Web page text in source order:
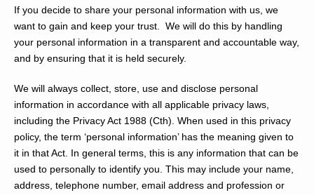
If you decide to share your personal information with us, we
want to gain and keep your trust. We will do this by handling
your personal information in a transparent and accountable way,
and by ensuring that it is held securely.
We will always collect, store, use and disclose personal
information in accordance with all applicable privacy laws,
including the Privacy Act 1988 (Cth). When used in this privacy
policy, the term ‘personal information’ has the meaning given to
it in that Act. In general terms, this is any information that can be
used to personally to identify you. This may include your name,
address, telephone number, email address and profession or